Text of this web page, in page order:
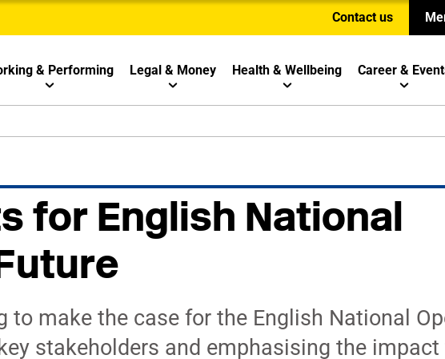
Contact us
& Performing Legal & Money Health & Wellbeing Career &
for English National
to make the case for the English National
stakeholders and emphasising the